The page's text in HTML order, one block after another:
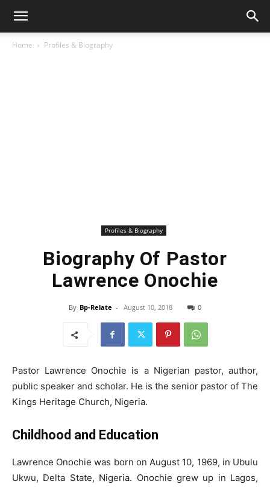
Home Profiles & Biography
Profiles & Biography
Biography Of Pastor
Lawrence Onochie
By Bp-Relate - August 10, 2018 0
Pastor Lawrence Onochie is a Nigerian pastor, author,
public speaker and scholar. He is the senior pastor of The
Kings Heritage Church, Nigeria.
Childhood and Education
Lawrence Onochie was born on August 10, 1969, in Ubulu
Ukwu, Delta State, Nigeria. Onochie grew up in Lagos,